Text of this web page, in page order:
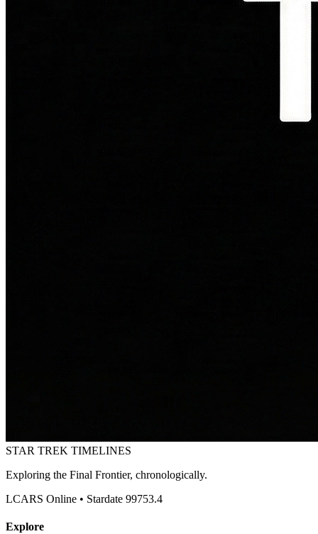
STAR TREK TIMELINES
Exploring the Final Frontier, chronologically.
LCARS Online • Stardate 99753.4
Explore